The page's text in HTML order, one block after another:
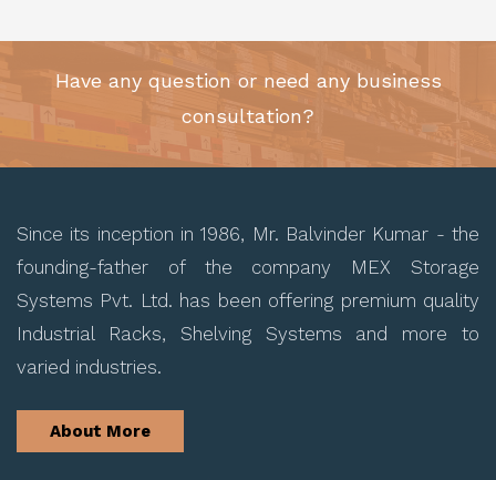
Have any question or need any business
consultation?
Since its inception in 1986, Mr. Balvinder Kumar - the
founding-father of the company MEX Storage
Systems Pvt. Ltd. has been offering premium quality
Industrial Racks, Shelving Systems and more to
varied industries.
About More